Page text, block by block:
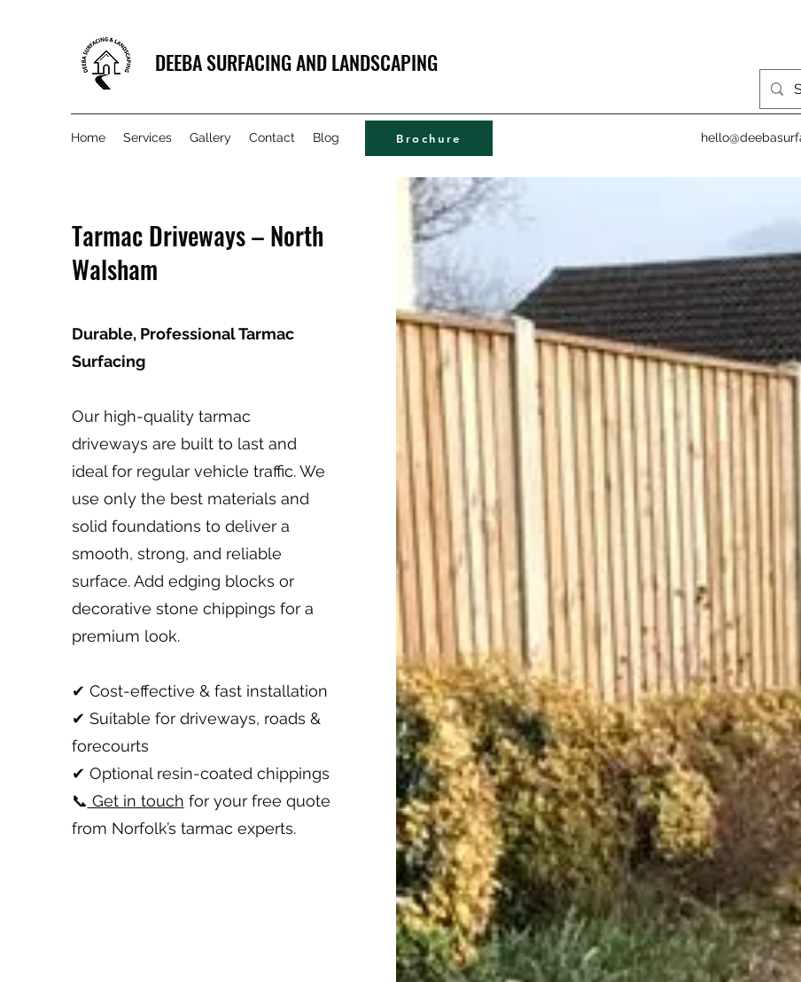
DEEBA SURFACING AND LANDSCAPING
Home Services Gallery Contact Blog Brochure
Tarmac Driveways – North
Walsham
Durable, Professional Tarmac
Surfacing
Our high-quality tarmac
driveways are built to last and
ideal for regular vehicle traffic. We
use only the best materials and
solid foundations to deliver a
smooth, strong, and reliable
surface. Add edging blocks or
decorative stone chippings for a
premium look.
✔ Cost-effective & fast installation
✔ Suitable for driveways, roads &
forecourts
✔ Optional resin-coated chippings
📞 Get in touch for your free quote
from Norfolk’s tarmac experts.